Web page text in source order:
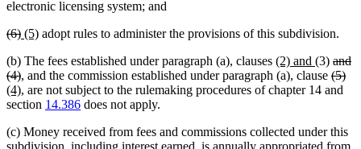
electronic licensing system; and
deleted
begin
(6)deleted
end
new
begin
(5)new
end
adopt rules to administer the provisions of this subdivision.
(b) The fees established under paragraph (a), clauses new
text
begin
(2) and new
text
end
(3)
text
begin
and
(4)deleted
text
end
, and the commission established under paragraph (a), clause
text
(5)
(4)new
text
, are not subject to the rulemaking procedures of chapter 14 and
section 14.386 does not apply.
(c) Money received from fees and commissions collected under this
subdivision, including interest earned, is annually appropriated from